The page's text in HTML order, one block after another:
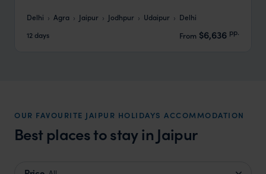
Delhi Agra Jaipur Jodhpur Udaipur
Delhi
12 days
From $6,636 pp.
OUR FAVOURITE JAIPUR HOLIDAYS ACCOMMODATION
Best places to stay in Jaipur